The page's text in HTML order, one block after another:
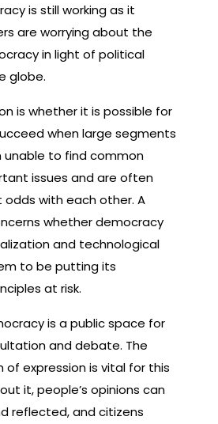
is still working as it
are worrying about the
in light of political
globe.
is whether it is possible for
when large segments
to find common
issues and are often
with each other. A
whether democracy
and technological
to be putting its
at risk.
is a public space for
and debate. The
expression is vital for this
it, people’s opinions can
reflected, and citizens